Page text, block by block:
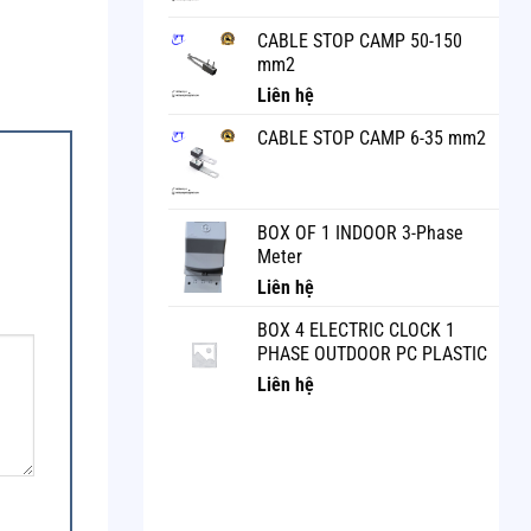
CABLE STOP CAMP 50-150
mm2
Liên hệ
CABLE STOP CAMP 6-35 mm2
BOX OF 1 INDOOR 3-Phase
Meter
Liên hệ
BOX 4 ELECTRIC CLOCK 1
PHASE OUTDOOR PC PLASTIC
Liên hệ